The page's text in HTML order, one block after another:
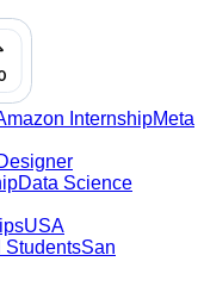
InternshipMeta
Data Science
USA
StudentsSan